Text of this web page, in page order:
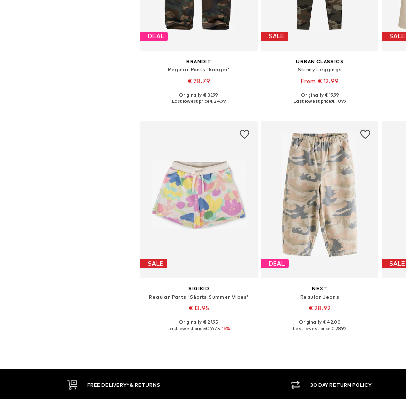
DEAL
BRANDIT
Regular Pants 'Ranger'
€ 28.79
Available sizes: 122-128, 134-140, 146-152
Originally: € 35.99
Last lowest price:€ 24.99
SALE
URBAN CLASSICS
Skinny Leggings
From € 12.99
Originally: € 19.99
Last lowest price:€ 10.99
SALE
SALE
SIGIKID
Regular Pants 'Shorts Summer Vibes'
€ 13.95
Originally: € 27.95
Last lowest price:€ 16.75-16%
DEAL
NEXT
Regular Jeans
€ 28.92
Available sizes: 166, 168
Originally: € 42.00
Last lowest price:€ 28.92
SALE
FREE DELIVERY* & RETURNS 30 DAY RETURN POLICY